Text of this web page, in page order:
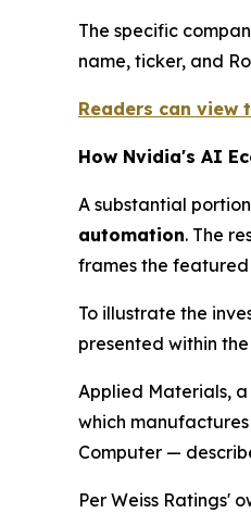
The specific
name, ticker, and
Readers can view
How Nvidia's AI
A substantial
automation. The
frames the
To illustrate the
presented within
Applied Materials,
which
Computer —
Per Weiss Ratings'